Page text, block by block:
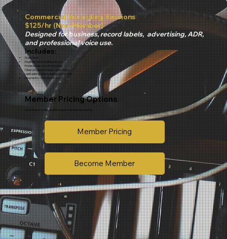
Commercial Recording Sessions
$125/hr (Non-Member)
Designed for business, record labels, advertising, ADR,
and professional voice use.
Includes:
Studio time
Engineer-led recording session
Professional voice & mic setup
Clean, broadcast-ready signal chain
Light editing/mixing during the session
File prep for commercial use
Member Pricing Options
Save on every session with simple membership choices.
Member Pricing
Become Member